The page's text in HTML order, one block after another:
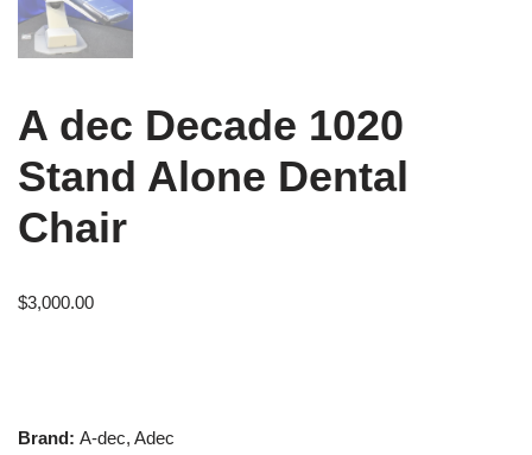
A dec Decade 1020
Stand Alone Dental
Chair
$3,000.00
Brand: A-dec, Adec